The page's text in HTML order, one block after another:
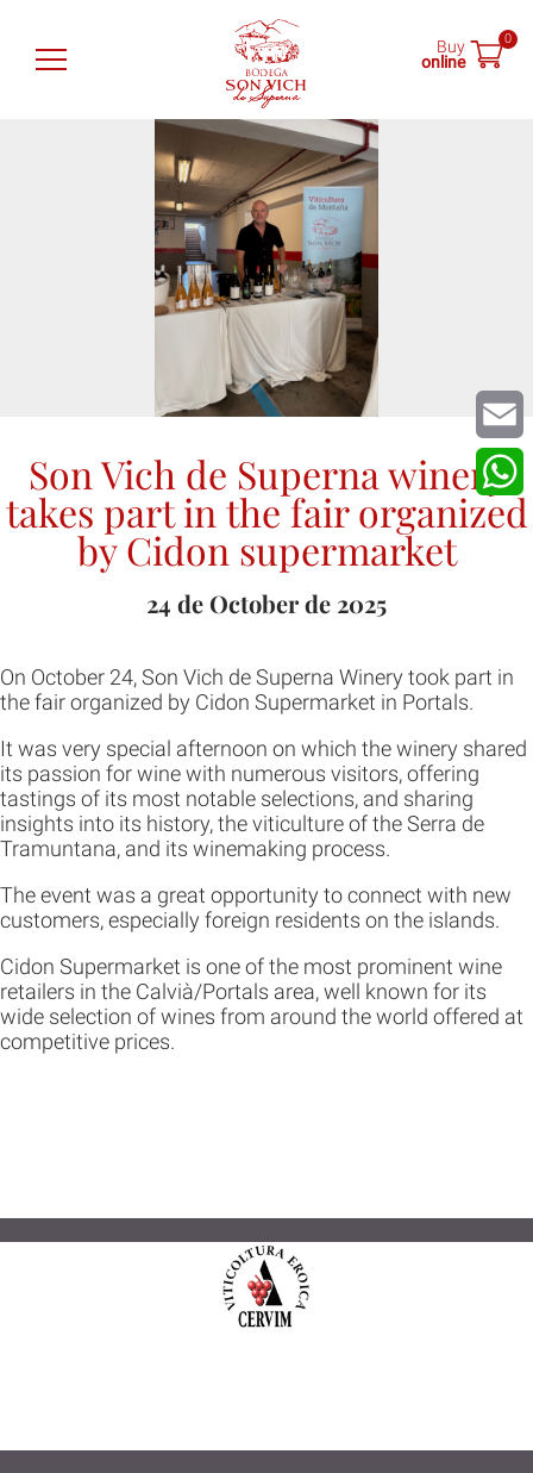
Buy
online
0
Son Vich de Superna
ES EN DE
Son Vich de Superna winery
takes part in the fair organized
by Cidon supermarket
24 de October de 2025
On October 24, Son Vich de Superna Winery took part in
the fair organized by Cidon Supermarket in Portals.
It was very special afternoon on which the winery shared
its passion for wine with numerous visitors, offering
tastings of its most notable selections, and sharing
insights into its history, the viticulture of the Serra de
Tramuntana, and its winemaking process.
The event was a great opportunity to connect with new
customers, especially foreign residents on the islands.
Cidon Supermarket is one of the most prominent wine
retailers in the Calvià/Portals area, well known for its
wide selection of wines from around the world offered at
competitive prices.
Email